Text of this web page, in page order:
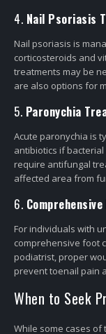
4. Nail Psoriasis
Nail psoriasis is
corticosteroids and
treatments may be
are also options for
5. Paronychia
Acute paronychia is
antibiotics if
require antifungal
affected area from
6.
For individuals with
comprehensive foot
podiatrist, proper
prevent toenail pain
When to Seek
While some cases of